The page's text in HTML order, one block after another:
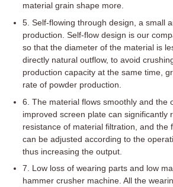
material grain shape more.
5. Self-flowing through design, a small
production. Self-flow design is our
so that the diameter of the material is
directly natural outflow, to avoid
production capacity at the same time,
rate of powder production.
6. The material flows smoothly and the
improved screen plate can significantly
resistance of material filtration, and the
can be adjusted according to the
thus increasing the output.
7. Low loss of wearing parts and low
hammer crusher machine. All the